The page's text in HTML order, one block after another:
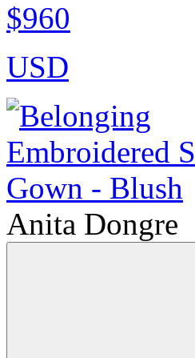
$960
USD
Anita Dongre